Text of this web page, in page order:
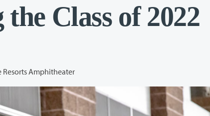
Class of 2022
Resorts Amphitheater